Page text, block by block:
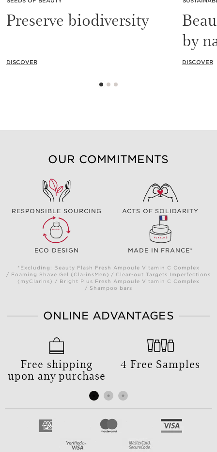
Preserve biodiversity
DISCOVER
by
DISCOVER
OUR COMMITMENTS
RESPONSIBLE SOURCING ACTS OF SOLIDARITY
ECO DESIGN MADE IN FRANCE*
*Excluding: Beauty Flash Fresh Ampoule Vitamin C Complex
/ Foaming Shave Gel (ClarinsMen) / Clear-out Targets Imperfections
(myClarins) / Bright Plus Fresh Ampoule Vitamin C Complex
/ Shampoo bars
ONLINE ADVANTAGES
Free shipping
upon any purchase
4 Free Samples